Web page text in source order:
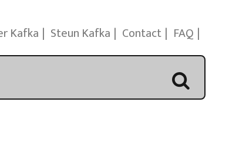
Kafka Steun Kafka Contact FAQ